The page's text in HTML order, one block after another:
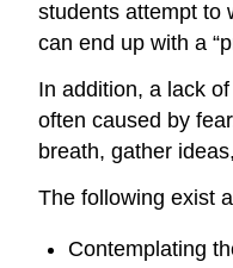
students attempt to
can end up with a
In addition, a lack
often caused by
breath, gather
The following exist
Contemplating